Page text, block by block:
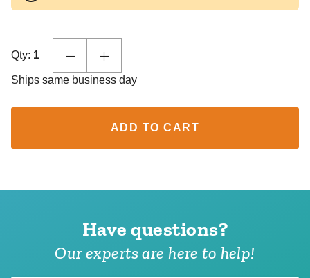
Qty: 1
Ships same business day
ADD TO CART
Have questions?
Our experts are here to help!